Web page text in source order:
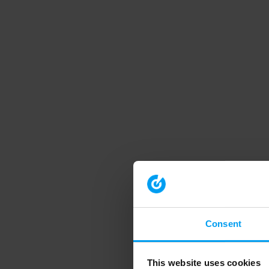
Consent
This website uses cookies